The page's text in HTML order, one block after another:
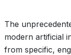
The
modern artificial
from specific,